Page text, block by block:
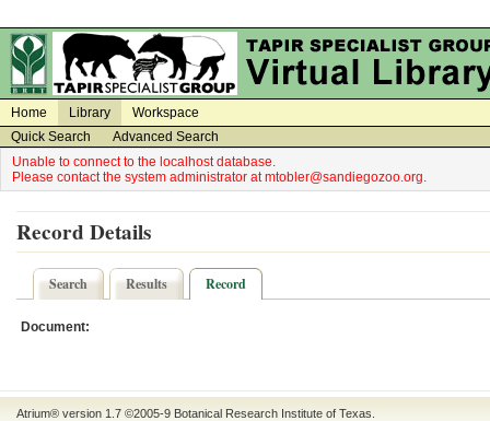
Home Library
Workspace
Quick Search
Advanced Search
Unable to connect to the localhost database.
Please contact the system administrator at mtobler@sandiegozoo.org.
Record Details
Search Results Record
Document:
Atrium® version 1.7 ©2005-9 Botanical Research Institute of Texas